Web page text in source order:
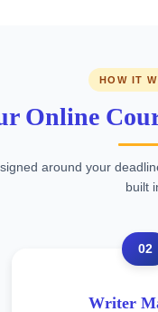
HOW IT
Online
around your
built
02
Writer